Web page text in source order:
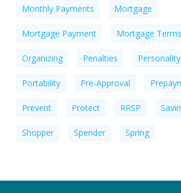
Monthly Payments Mortgage
Mortgage Payment Mortgage Terms
Organizing Penalties
Portability Pre-Approval
Prevent Protect RRSP
Shopper Spender Spring